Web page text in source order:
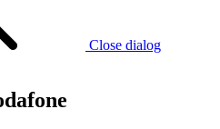
Close dialog